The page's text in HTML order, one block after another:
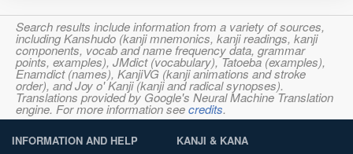
Search results include information from a variety of sources,
including Kanshudo (kanji mnemonics, kanji readings, kanji
components, vocab and name frequency data, grammar
points, examples), JMdict (vocabulary), Tatoeba (examples),
Enamdict (names), KanjiVG (kanji animations and stroke
order), and Joy o' Kanji (kanji and radical synopses).
Translations provided by Google's Neural Machine Translation
engine. For more information seecredits.
INFORMATION AND HELP KANJI & KANA